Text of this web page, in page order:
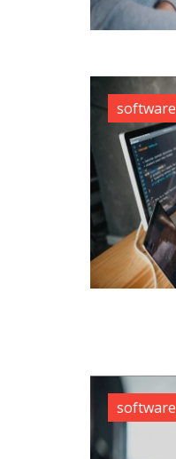
software
software